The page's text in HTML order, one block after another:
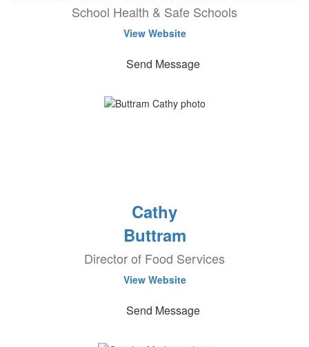
School Health & Safe Schools
View Website
Send Message
Cathy
Buttram
Director of Food Services
View Website
Send Message